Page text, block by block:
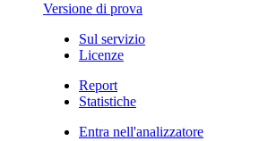
Versione di prova
Sul servizio
Licenze
Report
Statistiche
Entra nell'analizzatore